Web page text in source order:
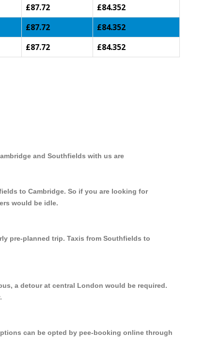
£87.72
£84.352
£87.72
£84.352
£87.72 £84.352
and Southfields with us are
to Cambridge. So if you are looking for
would be idle.
pre-planned trip. Taxis from Southfields to
a detour at central London would be required.
can be opted by pee-booking online through